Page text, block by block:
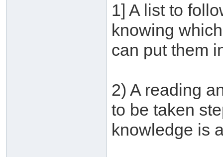
1] A list to
knowing
can put them
2) A reading
to be taken
knowledge is